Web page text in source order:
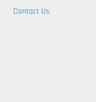
Contact Us